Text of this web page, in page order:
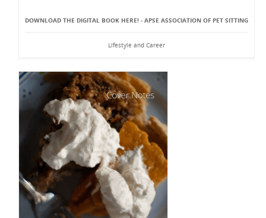
DOWNLOAD THE DIGITAL BOOK HERE! - APSE ASSOCIATION OF PET SITTING
Lifestyle and Career